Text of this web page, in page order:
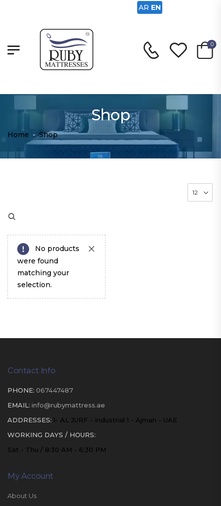
0
Shop
Home - Shop
No products
were found
matching your
selection.
Contact Info
PHONE: 067447487
EMAIL: info@rubymattress.ae
ADDRESSES: 1- AL JURF - Industrial 1 - Ajman - UAE
WORKING DAYS / HOURS:
Sat - Thu / 8:30 AM - 6:30 PM
My Account
About Us
AR EN